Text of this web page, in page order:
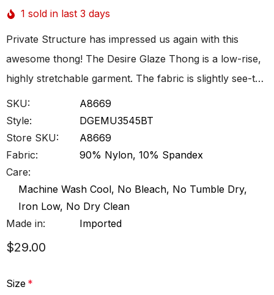
1 sold in last 3 days
Private Structure has impressed us again with this
awesome thong! The Desire Glaze Thong is a low-rise,
highly stretchable garment. The fabric is slightly see-t…
SKU:
A8669
Style:
DGEMU3545BT
Store SKU:
A8669
Fabric:
90% Nylon, 10% Spandex
Care:
Machine Wash Cool, No Bleach, No Tumble Dry,
Iron Low, No Dry Clean
Made in:
Imported
$29.00
Size *